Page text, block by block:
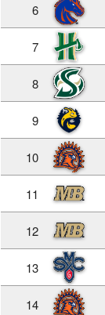
6
7
8
9
10
11
12
13
14